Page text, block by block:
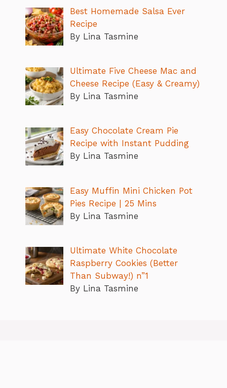
Best Homemade Salsa Ever
Recipe
By Lina Tasmine
Ultimate Five Cheese Mac and
Cheese Recipe (Easy & Creamy)
By Lina Tasmine
Easy Chocolate Cream Pie
Recipe with Instant Pudding
By Lina Tasmine
Easy Muffin Mini Chicken Pot
Pies Recipe | 25 Mins
By Lina Tasmine
Ultimate White Chocolate
Raspberry Cookies (Better
Than Subway!) n”1
By Lina Tasmine